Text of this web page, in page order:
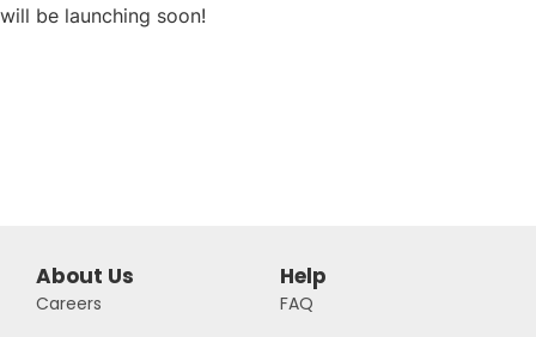
will be launching soon!
About Us
Careers
Help
FAQ